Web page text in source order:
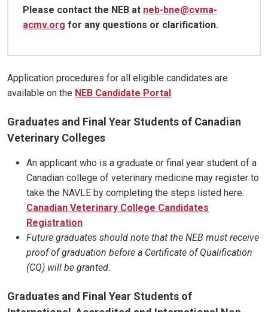
Please contact the NEB at neb-bne@cvma-
acmv.org for any questions or clarification.
Application procedures for all eligible candidates are
available on the NEB Candidate Portal.
Graduates and Final Year Students of Canadian
Veterinary Colleges
An applicant who is a graduate or final year student of a
Canadian college of veterinary medicine may register to
take the NAVLE by completing the steps listed here:
Canadian Veterinary College Candidates
Registration
Future graduates should note that the NEB must receive
proof of graduation before a Certificate of Qualification
(CQ) will be granted.
Graduates and Final Year Students of